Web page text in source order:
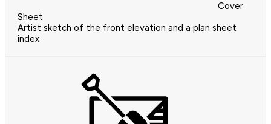
Cover
Sheet
Artist sketch of the front elevation and a plan sheet
index